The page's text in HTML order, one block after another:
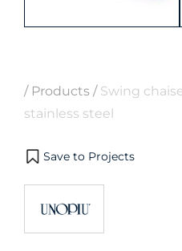
/ Products / Swing
stainless steel
Save to Projects